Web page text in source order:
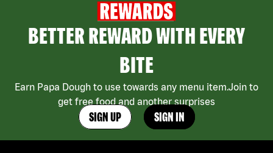
BETTER REWARD WITH EVERY
BITE
Earn Papa Dough to use towards any menu item.Join to
get free food and another surprises
SIGN UP SIGN IN